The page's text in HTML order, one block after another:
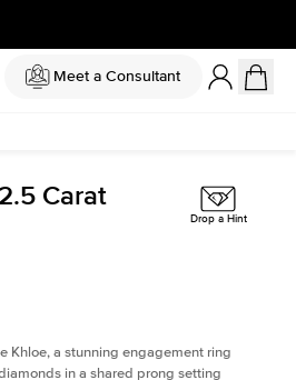
Meet a Consultant
Carat
Drop a Hint
Khloe, a stunning engagement ring
in a shared prong setting